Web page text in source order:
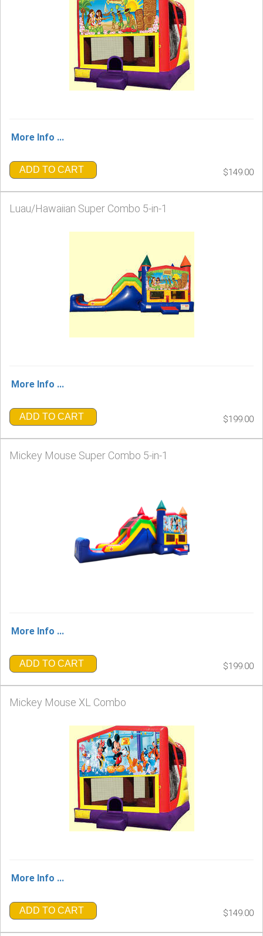
More Info ...
ADD TO CART $149.00
Luau/Hawaiian Super Combo 5-in-1
More Info ...
ADD TO CART $199.00
Mickey Mouse Super Combo 5-in-1
More Info ...
ADD TO CART $199.00
Mickey Mouse XL Combo
More Info ...
ADD TO CART $149.00